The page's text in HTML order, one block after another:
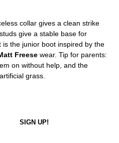
collar gives a clean strike
give a stable base for
the junior boot inspired by the
Freese wear. Tip for parents:
on without help, and the
grass.